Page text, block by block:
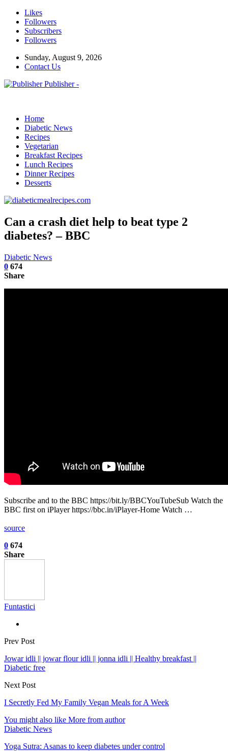
Likes
Followers
Subscribers
Followers
Sunday, August 9, 2026
Contact Us
Publisher -
Home
Diabetic News
Recipes
Vegetarian
Breakfast Recipes
Lunch Recipes
Dinner Recipes
Desserts
Can a crash diet help to beat type 2
diabetes? – BBC
Diabetic News
0 674
Share
Subscribe and to the BBC https://bit.ly/BBCYouTubeSub Watch the
BBC first on iPlayer https://bbc.in/iPlayer-Home Watch …
source
0 674
Share
Funtastici
Prev Post
Jowar idli || jowar flour idli || jonna idli || Healthy breakfast ||
Diabetic free
Next Post
I Secretly Fed My Family Vegan Meals for A Week
You might also like More from author
Diabetic News
Yoga Sutra: Asanas to keep diabetes under control